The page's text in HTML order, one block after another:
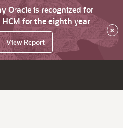
Oracle is recognized for
for the eighth year
View Report
×